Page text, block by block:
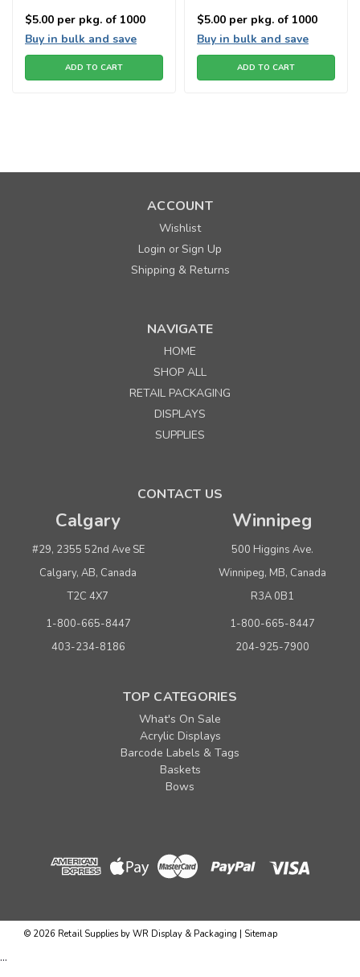
$5.00 per pkg. of 1000
Buy in bulk and save
ADD TO CART
$5.00 per pkg. of 1000
Buy in bulk and save
ADD TO CART
4" x 1/4" Natural White Twist Ties
ADD TO CART
(adds the minimum to your cart)
4" x 1/4" Metallic Green Twist Ties
Buy 1+ $ 9.95
ACCOUNT
Wishlist
Login orSign Up
Shipping & Returns
NAVIGATE
HOME
SHOP ALL
RETAIL PACKAGING
DISPLAYS
SUPPLIES
CONTACT US
Calgary
#29, 2355 52nd Ave SE
Calgary, AB, Canada
T2C 4X7
1-800-665-8447
403-234-8186
Winnipeg
500 Higgins Ave.
Winnipeg, MB, Canada
R3A 0B1
1-800-665-8447
204-925-7900
TOP CATEGORIES
What's On Sale
Acrylic Displays
Barcode Labels & Tags
Baskets
Bows
© 2026 Retail Supplies by WR Display & Packaging | Sitemap
...